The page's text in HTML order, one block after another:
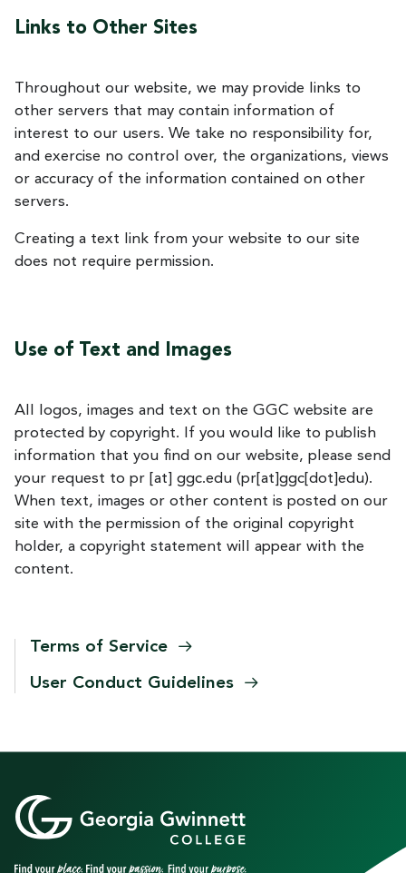
Links to Other Sites
Throughout our website, we may provide links to
other servers that may contain information of
interest to our users. We take no responsibility for,
and exercise no control over, the organizations, views
or accuracy of the information contained on other
servers.
Creating a text link from your website to our site
does not require permission.
Use of Text and Images
All logos, images and text on the GGC website are
protected by copyright. If you would like to publish
information that you find on our website, please send
your request to pr [at] ggc.edu (pr[at]ggc[dot]edu).
When text, images or other content is posted on our
site with the permission of the original copyright
holder, a copyright statement will appear with the
content.
Terms of Service
User Conduct Guidelines